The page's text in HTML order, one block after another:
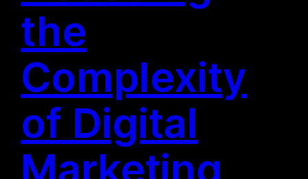
the
Complexity
of Digital
Marketing